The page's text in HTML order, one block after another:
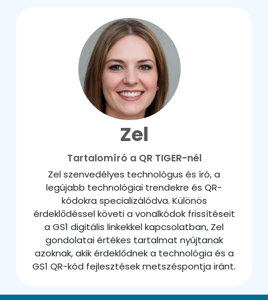
Zel
Tartalomíró a QR TIGER-nél
Zel szenvedélyes technológus és író, a
legújabb technológiai trendekre és QR-
kódokra specializálódva. Különös
érdeklődéssel követi a vonalkódok frissítéseit
a GS1 digitális linkekkel kapcsolatban, Zel
gondolatai értékes tartalmat nyújtanak
azoknak, akik érdeklődnek a technológia és a
GS1 QR-kód fejlesztések metszéspontja iránt.